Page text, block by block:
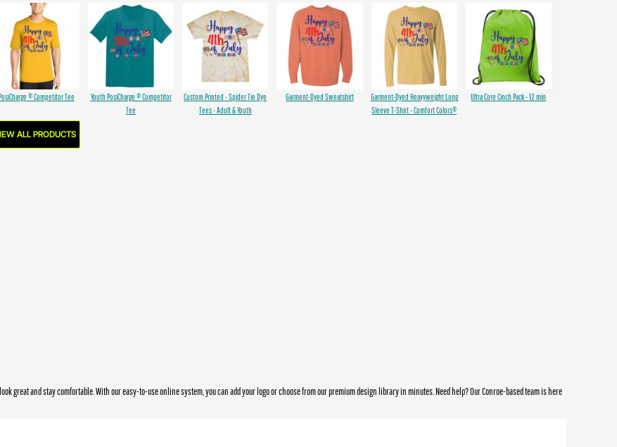
® Competitor Tee
Youth PosiCharge ® Competitor
Tee
Custom Printed - Spider Tie Dye
Tees - Adult & Youth
Garment-Dyed Sweatshirt
Garment-Dyed Heavyweight Long
Sleeve T-Shirt - Comfort Colors®
Ultra Core Cinch Pack - 12 min
ALL PRODUCTS
great and stay comfortable. With our easy-to-use online system, you can add your logo or choose from our premium design library in minutes. Need help? Our Conroe-based team is here